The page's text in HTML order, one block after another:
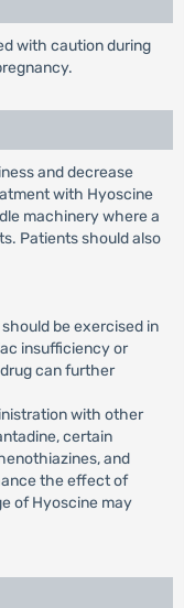
with caution during
and decrease
with Hyoscine
machinery where a
Patients should also
be exercised in
insufficiency or
can further
with other
certain
and
the effect of
of Hyoscine may